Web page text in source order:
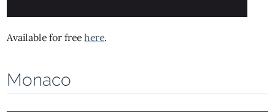
Available for freehere.
Monaco